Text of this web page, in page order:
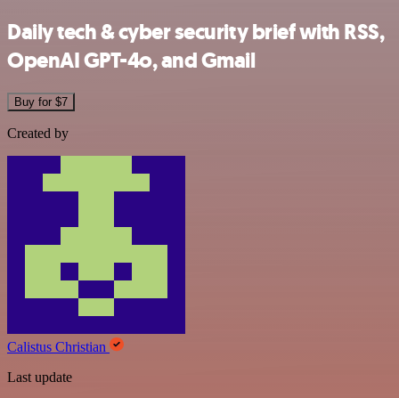
Daily tech & cyber security brief with RSS,
OpenAI GPT-4o, and Gmail
Buy for $7
Created by
Calistus Christian
Last update